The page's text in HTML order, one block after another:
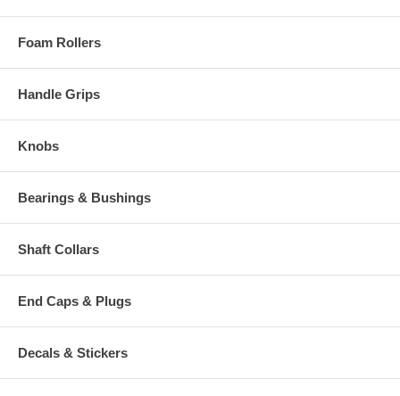
Foam Rollers
Handle Grips
Knobs
Bearings & Bushings
Shaft Collars
End Caps & Plugs
Decals & Stickers